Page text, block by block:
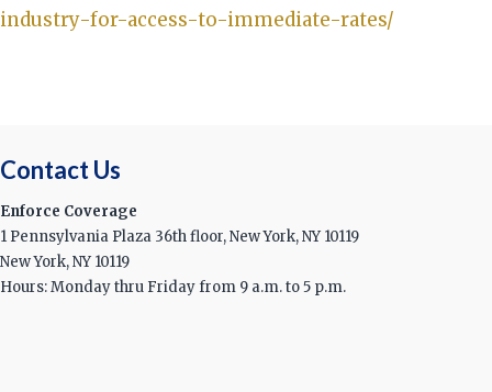
industry-for-access-to-immediate-rates/
Contact Us
Enforce Coverage
1 Pennsylvania Plaza 36th floor, New York, NY 10119
New York, NY 10119
Hours: Monday thru Friday from 9 a.m. to 5 p.m.